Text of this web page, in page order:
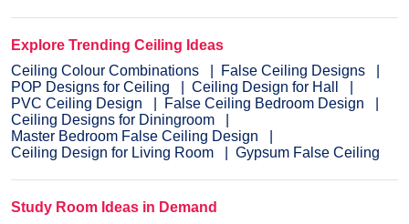
Explore Trending Ceiling Ideas
Ceiling Colour Combinations
False Ceiling Designs
POP Designs for Ceiling
Ceiling Design for Hall
PVC Ceiling Design
False Ceiling Bedroom Design
Ceiling Designs for Diningroom
Master Bedroom False Ceiling Design
Ceiling Design for Living Room
Gypsum False Ceiling
Study Room Ideas in Demand